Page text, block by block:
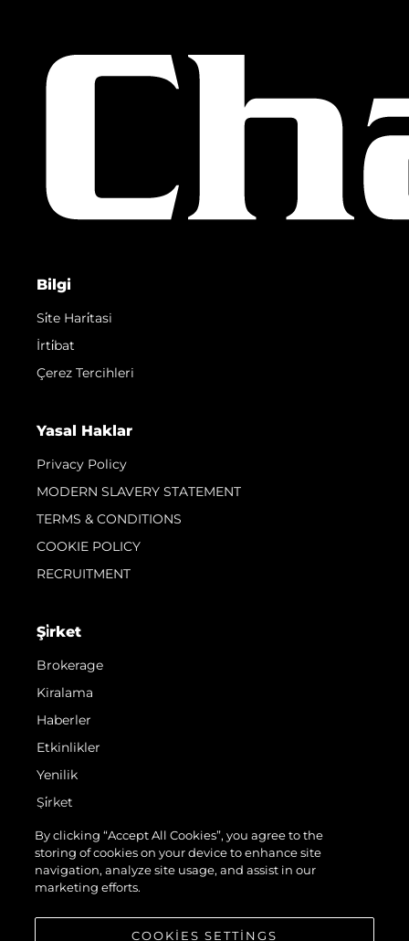
Bilgi
Si̇te Hari̇tasi
İrti̇bat
Çerez Tercihleri
Yasal Haklar
Privacy Policy
MODERN SLAVERY STATEMENT
TERMS & CONDITIONS
COOKIE POLICY
RECRUITMENT
Şi̇rket
Brokerage
Kiralama
Haberler
Etkinlikler
Yenilik
Şi̇rket
Ekip
Yaşam Şekli̇
Mi̇ras
By clicking “Accept All Cookies”, you agree to the
storing of cookies on your device to enhance site
navigation, analyze site usage, and assist in our
marketing efforts.
COOKIES SETTINGS